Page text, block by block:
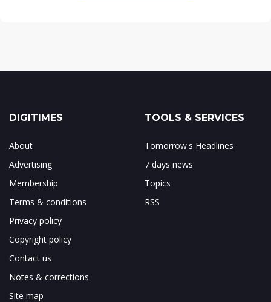
DIGITIMES
About
Advertising
Membership
Terms & conditions
Privacy policy
Copyright policy
Contact us
Notes & corrections
Site map
TOOLS & SERVICES
Tomorrow's Headlines
7 days news
Topics
RSS